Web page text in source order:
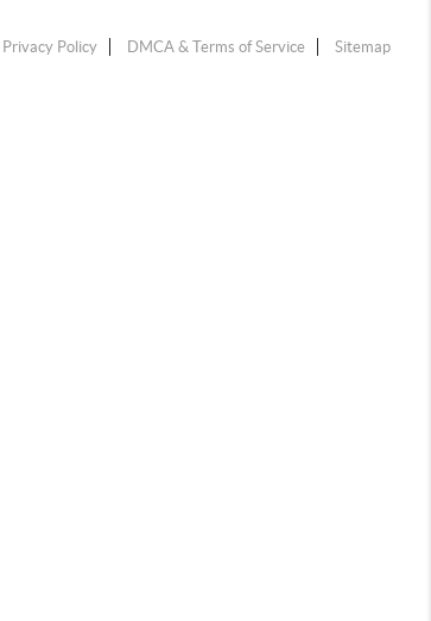
Privacy Policy DMCA & Terms of Service Sitemap